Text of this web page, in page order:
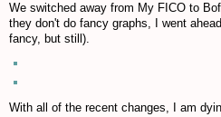
We switched away from My FICO to
they don't do fancy graphs, I went
fancy, but still).
With all of the recent changes, I am